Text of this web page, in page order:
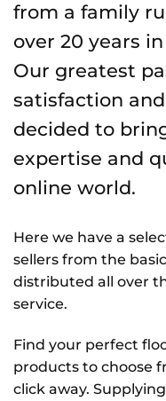
from a family
over 20 years
Our greatest
satisfaction
decided to
expertise and
online world.
Here we have a
sellers from the
distributed all over
service.
Find your perfect
products to choose
click away.